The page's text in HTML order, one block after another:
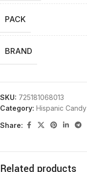
PACK
BRAND
SKU: 725181068013
Category: Hispanic Candy
Share:
Related products